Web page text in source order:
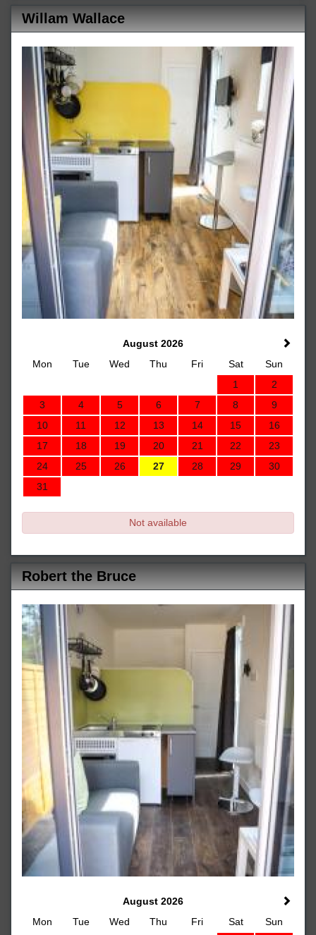
Willam Wallace
August 2026
Mon
Tue Wed Thu Fri Sat
Sun
1
2
3
4 5 6 7 8
9
10
11 12 13 14 15
16
17
18 19 20 21 22
23
24
25 26 27 28 29
30
31
Not available
Robert the Bruce
August 2026
Mon
Tue Wed Thu Fri Sat
Sun